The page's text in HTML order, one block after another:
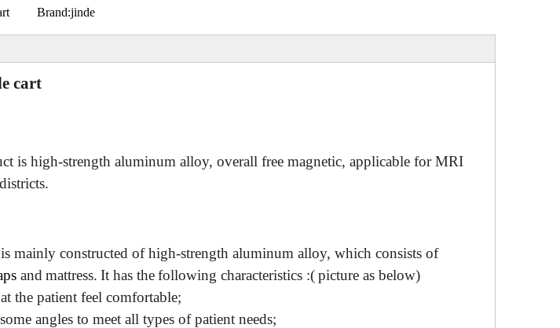
Brand:jinde
cart
is high-strength aluminum alloy, overall free magnetic, applicable forMRI
mainly constructed of high-strength aluminum alloy, which consists of
and mattress. It has thefollowing characteristics :(picture as below)
the patient feel comfortable;
angles to meet all types ofpatient needs;